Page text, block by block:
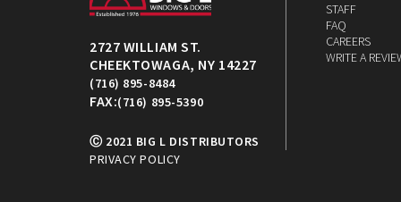
2727 WILLIAM ST.
CHEEKTOWAGA, NY 14227
(716) 895-8484
FAX:(716) 895-5390
Ⓒ 2021 BIG L DISTRIBUTORS
PRIVACY POLICY
STAFF
FAQ
CAREERS
WRITE A